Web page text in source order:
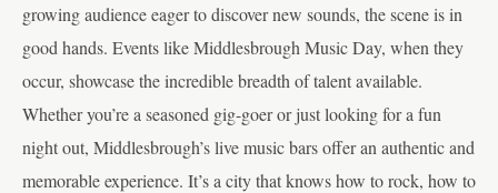
growing audience eager to discover new sounds, the scene is in
good hands. Events like Middlesbrough Music Day, when they
occur, showcase the incredible breadth of talent available.
Whether you’re a seasoned gig-goer or just looking for a fun
night out, Middlesbrough’s live music bars offer an authentic and
memorable experience. It’s a city that knows how to rock, how to